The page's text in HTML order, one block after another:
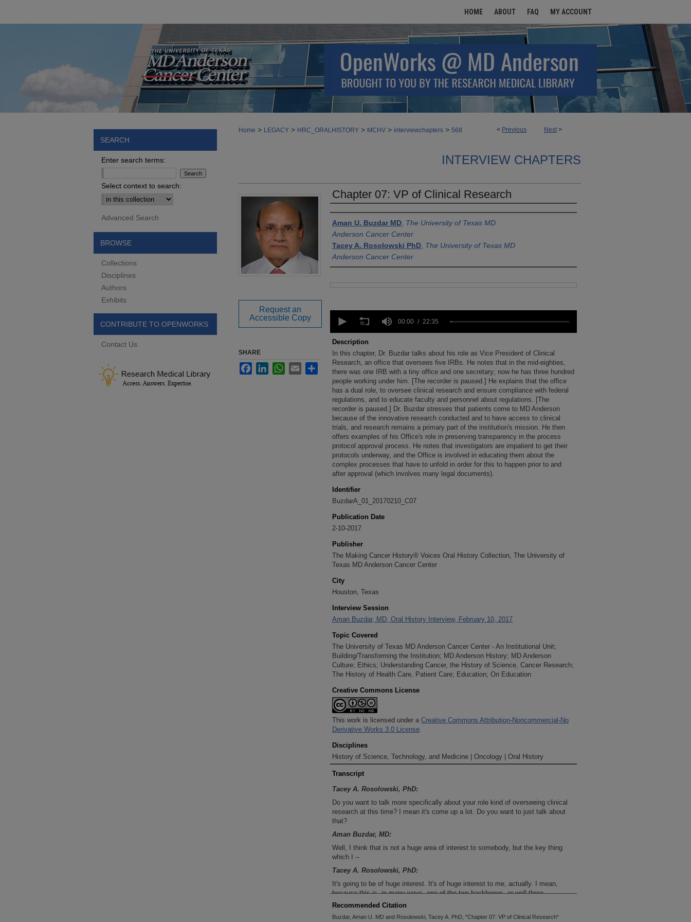
HOME ABOUT FAQ MY ACCOUNT
< Previous Next >
Home > LEGACY > HRC_ORALHISTORY > MCHV > interviewchapters > 568
INTERVIEW CHAPTERS
Chapter 07: VP of Clinical Research
Authors
Aman U. Buzdar MD The University of Texas MD
Anderson Cancer Center
Tacey A. Rosolowski PhD The University of Texas MD
Anderson Cancer Center
seconds
22
minutes,
35
secondsVolume
90%
00:00 22:35
Description
In this chapter, Dr. Buzdar talks about his role as Vice President of Clinical
Research, an office that oversees five IRBs. He notes that in the mid-eighties,
there was one IRB with a tiny office and one secretary; now he has three hundred
people working under him. [The recorder is paused.] He explains that the office
has a dual role, to oversee clinical research and ensure compliance with federal
regulations, and to educate faculty and personnel about regulations. [The
recorder is paused.] Dr. Buzdar stresses that patients come to MD Anderson
because of the innovative research conducted and to have access to clinical
trials, and research remains a primary part of the institution's mission. He then
offers examples of his Office's role in preserving transparency in the process
protocol approval process. He notes that investigators are impatient to get their
protocols underway, and the Office is involved in educating them about the
complex processes that have to unfold in order for this to happen prior to and
after approval (which involves many legal documents).
Identifier
BuzdarA_01_20170210_C07
Publication Date
2-10-2017
Publisher
The Making Cancer History® Voices Oral History Collection, The University of
Texas MD Anderson Cancer Center
City
Houston, Texas
Interview Session
Aman Buzdar, MD, Oral History Interview, February 10, 2017
Topic Covered
The University of Texas MD Anderson Cancer Center - An Institutional Unit;
Building/Transforming the Institution; MD Anderson History; MD Anderson
Culture; Ethics; Understanding Cancer, the History of Science, Cancer Research;
The History of Health Care, Patient Care; Education; On Education
Creative Commons License
This work is licensed under a Creative Commons Attribution-Noncommercial-No
Derivative Works 3.0 License.
Disciplines
History of Science, Technology, and Medicine | Oncology | Oral History
Transcript
Tacey A. Rosolowski, PhD:
Do you want to talk more specifically about your role kind of overseeing clinical
research at this time? I mean it's come up a lot. Do you want to just talk about
that?
Aman Buzdar, MD:
Well, I think that is not a huge area of interest to somebody, but the key thing
which I --
Tacey A. Rosolowski, PhD:
It's going to be of huge interest. It's of huge interest to me, actually. I mean,
because this is, in many ways, one of the two backbones, or well three
backbones in research here, at the institution.
Aman Buzdar, MD:
Recommended Citation
Buzdar, Aman U. MD and Rosolowski, Tacey A. PhD, "Chapter 07: VP of Clinical Research"
Request an
Accessible Copy
SHARE
FacebookLinkedInWhatsApp
Email Share
SEARCH
Enter search terms:
Select context to search:
Advanced Search
BROWSE
Collections
Disciplines
Authors
Exhibits
CONTRIBUTE TO OPENWORKS
Contact Us